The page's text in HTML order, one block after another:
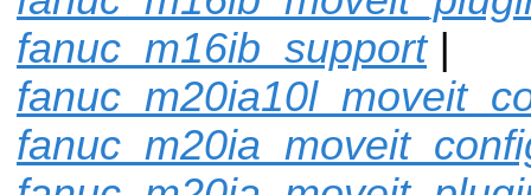
fanuc_m16ib_support|